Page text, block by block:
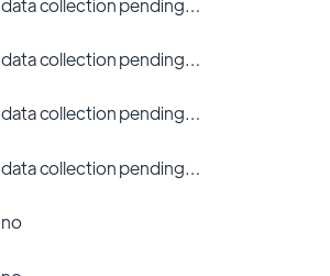
data collection pending…
data collection pending…
data collection pending…
no